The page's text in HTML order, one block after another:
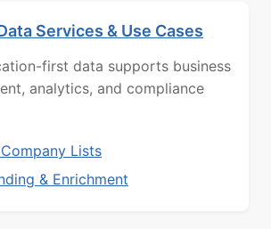
Services & Use Cases
first data supports business
analytics, and compliance
Lists
& Enrichment